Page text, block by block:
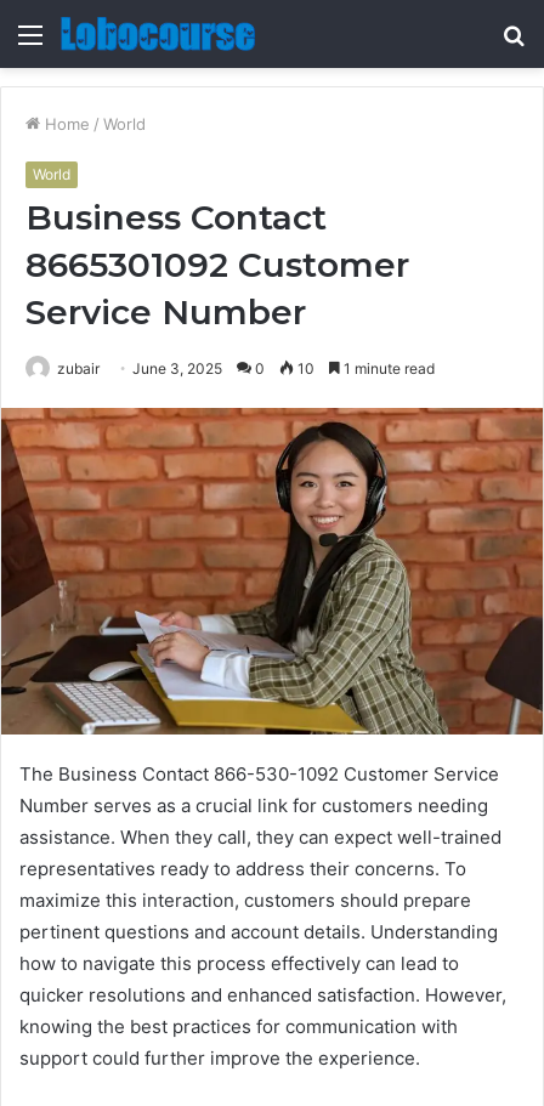
Menu
Home / World
World
Business Contact
8665301092 Customer
Service Number
zubair June 3, 2025 0 10 1 minute read
The Business Contact 866-530-1092 Customer Service
Number serves as a crucial link for customers needing
assistance. When they call, they can expect well-trained
representatives ready to address their concerns. To
maximize this interaction, customers should prepare
pertinent questions and account details. Understanding
how to navigate this process effectively can lead to
quicker resolutions and enhanced satisfaction. However,
knowing the best practices for communication with
support could further improve the experience.